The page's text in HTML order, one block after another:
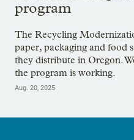
program
The Recycling
paper, packaging and food
they distribute in Oregon.
the program is working.
Aug. 20, 2025